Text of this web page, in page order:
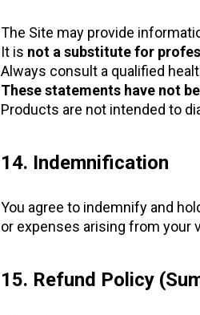
The Site may provide
It is not a substitute for
Always consult a qualified
These statements have not
Products are not intended to
14. Indemnification
You agree to indemnify and
or expenses arising from your
15. Refund Policy